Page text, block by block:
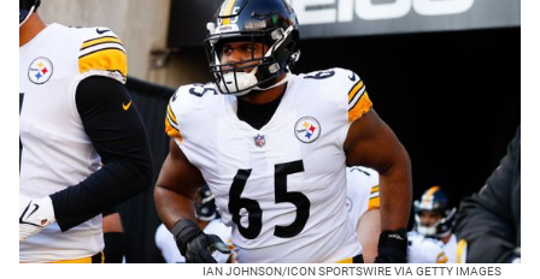
IAN JOHNSON/ICON SPORTSWIRE VIA GETTY IMAGES